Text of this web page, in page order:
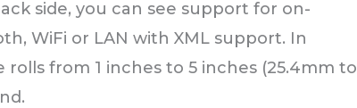
side, you can see support for on-
WiFi or LAN with XML support. In
from 1 inches to 5 inches (25.4mm to